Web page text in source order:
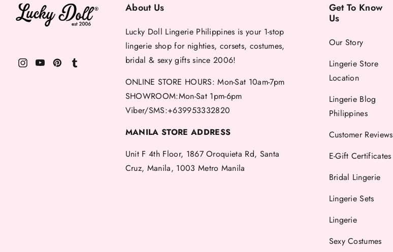
About Us
Lucky Doll Lingerie Philippines is your 1-stop
lingerie shop for nighties, corsets, costumes,
bridal & sexy gifts since 2006!
ONLINE STORE HOURS: Mon-Sat 10am-7pm
SHOWROOM:Mon-Sat 1pm-6pm
Viber/SMS:+639953332820
MANILA STORE ADDRESS
Unit F 4th Floor, 1867 Oroquieta Rd, Santa
Cruz, Manila, 1003 Metro Manila
Get To Know
Us
Our Story
Lingerie Store
Location
Lingerie Blog
Philippines
Customer Reviews
E-Gift Certificates
Bridal Lingerie
Lingerie Sets
Lingerie
Sexy Costumes